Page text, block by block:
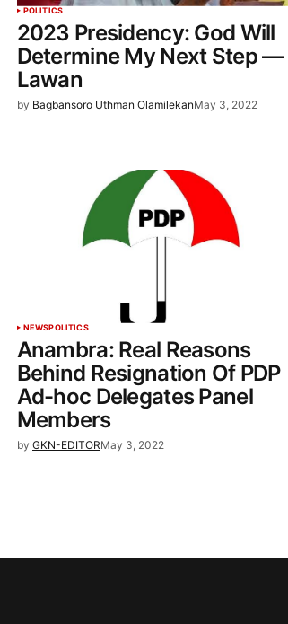
POLITICS
2023 Presidency: God Will
Determine My Next Step —
Lawan
by Bagbansoro Uthman OlamilekanMay 3, 2022
NEWSPOLITICS
Anambra: Real Reasons
Behind Resignation Of PDP
Ad-hoc Delegates Panel
Members
by GKN-EDITORMay 3, 2022